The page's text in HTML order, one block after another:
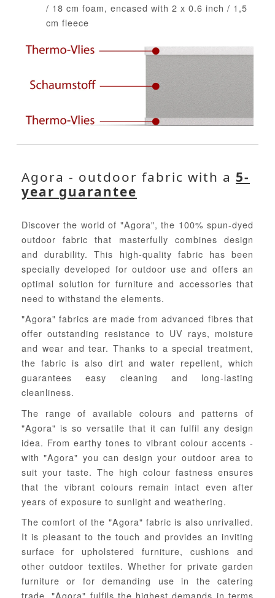
/ 18 cm foam, encased with 2 x 0.6 inch / 1,5
cm fleece
Agora - outdoor fabric with a 5-
year guarantee
Discover the world of "Agora", the 100% spun-dyed
outdoor fabric that masterfully combines design
and durability. This high-quality fabric has been
specially developed for outdoor use and offers an
optimal solution for furniture and accessories that
need to withstand the elements.
"Agora" fabrics are made from advanced fibres that
offer outstanding resistance to UV rays, moisture
and wear and tear. Thanks to a special treatment,
the fabric is also dirt and water repellent, which
guarantees easy cleaning and long-lasting
cleanliness.
The range of available colours and patterns of
"Agora" is so versatile that it can fulfil any design
idea. From earthy tones to vibrant colour accents -
with "Agora" you can design your outdoor area to
suit your taste. The high colour fastness ensures
that the vibrant colours remain intact even after
years of exposure to sunlight and weathering.
The comfort of the "Agora" fabric is also unrivalled.
It is pleasant to the touch and provides an inviting
surface for upholstered furniture, cushions and
other outdoor textiles. Whether for private garden
furniture or for demanding use in the catering
trade, "Agora" fulfils the highest demands in terms